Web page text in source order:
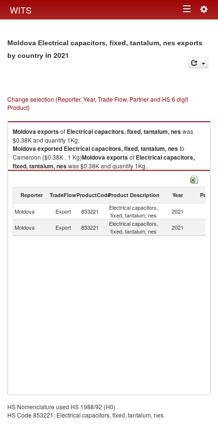
WITS Toggle
Moldova Electrical capacitors, fixed, tantalum, nes exports
by country in 2021
Change selection (Reporter, Year, Trade Flow, Partner and HS 6 digit
Product)
Moldovaexportsof Electrical capacitors, fixed, tantalum, neswas
$0.38K and quantity 1Kg.
Moldovaexported Electrical capacitors, fixed, tantalum, nesto
Cameroon ($0.38K , 1 Kg)Moldovaexportsof Electrical capacitors,
fixed, tantalum, neswas $0.38K and quantity 1Kg.
Electrical capacitors, fixed, tantalum, nes imports by country in 2021
Reporter TradeFlowProductCodeProduct Description Year Partner
Moldova Export 853221
Electrical capacitors,
fixed, tantalum, nes
2021
Moldova Export 853221
Electrical capacitors,
fixed, tantalum, nes
2021
HS Nomenclature used HS 1988/92 (H0)
HS Code 853221: Electrical capacitors, fixed, tantalum, nes